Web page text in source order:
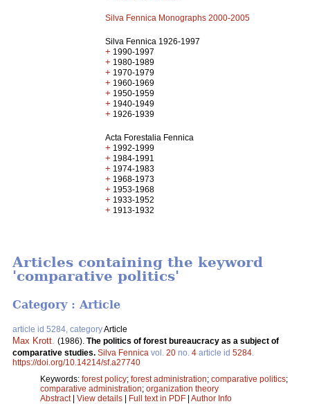
Silva Fennica Monographs 2000-2005
Silva Fennica 1926-1997
+ 1990-1997
+ 1980-1989
+ 1970-1979
+ 1960-1969
+ 1950-1959
+ 1940-1949
+ 1926-1939
Acta Forestalia Fennica
+ 1992-1999
+ 1984-1991
+ 1974-1983
+ 1968-1973
+ 1953-1968
+ 1933-1952
+ 1913-1932
Articles containing the keyword
'comparative politics'
Category : Article
article id 5284, categoryArticle
Max Krott (1986). The politics of forest bureaucracy as a subject of
comparative studies. Silva Fennica vol. 20 no. 4 article id 5284
https://doi.org/10.14214/sf.a27740
Keywords: forest policy; forest administration; comparative politics;
comparative administration; organization theory
Abstract| View details | Full text in PDF | Author Info